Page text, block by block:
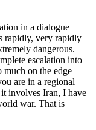
in a dialogue
rapidly, very rapidly
dangerous.
escalation into
much on the edge
are in a regional
involves Iran, I have
war. That is